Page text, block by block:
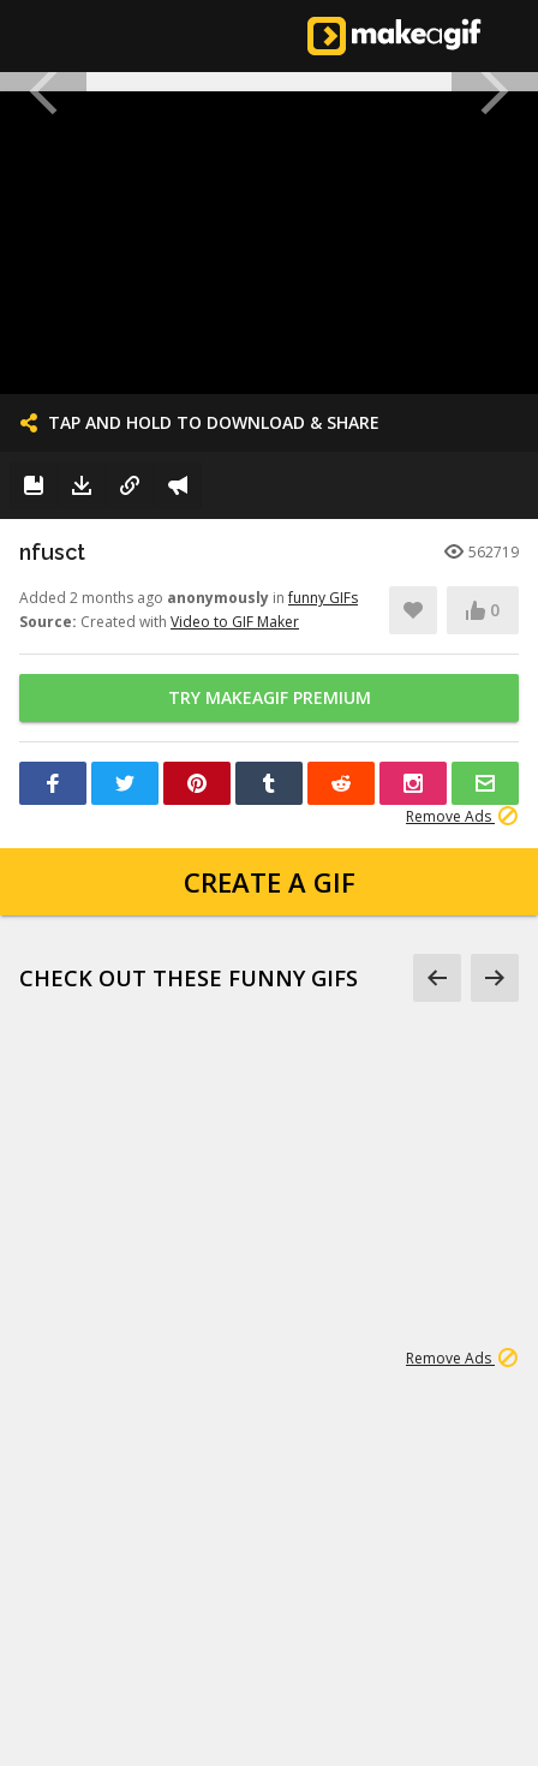
TAP AND HOLD TO DOWNLOAD & SHARE
nfusct 562719
Added 2 months ago anonymously infunny GIFs
Source: Created with Video to GIF Maker
0
TRY MAKEAGIF PREMIUM
Remove Ads
CREATE A GIF
CHECK OUT THESE FUNNY GIFS
Remove Ads